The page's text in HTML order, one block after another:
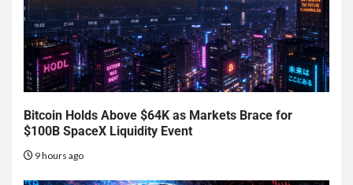
Bitcoin Holds Above $64K as Markets Brace for
$100B SpaceX Liquidity Event
9 hours ago